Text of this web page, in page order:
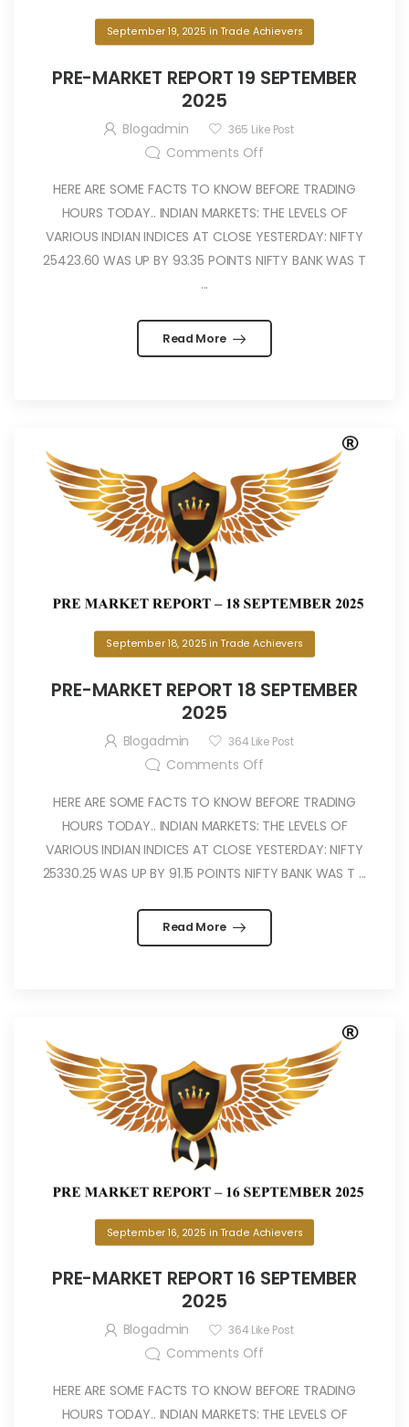
September 19, 2025 in Trade Achievers
PRE-MARKET REPORT 19 SEPTEMBER
2025
Blogadmin 365 Like Post
Comments Off
HERE ARE SOME FACTS TO KNOW BEFORE TRADING
HOURS TODAY.. INDIAN MARKETS: THE LEVELS OF
VARIOUS INDIAN INDICES AT CLOSE YESTERDAY: NIFTY
25423.60 WAS UP BY 93.35 POINTS NIFTY BANK WAS T
...
Read More
September 18, 2025 inTrade Achievers
PRE-MARKET REPORT 18 SEPTEMBER
2025
Blogadmin 364Like Post
Comments Off
HERE ARE SOME FACTS TO KNOW BEFORE TRADING
HOURS TODAY.. INDIAN MARKETS: THE LEVELS OF
VARIOUS INDIAN INDICES AT CLOSE YESTERDAY: NIFTY
25330.25 WAS UP BY 91.15 POINTS NIFTY BANK WAS T ...
Read More
September 16, 2025 in Trade Achievers
PRE-MARKET REPORT 16 SEPTEMBER
2025
Blogadmin 364Like Post
Comments Off
HERE ARE SOME FACTS TO KNOW BEFORE TRADING
HOURS TODAY.. INDIAN MARKETS: THE LEVELS OF